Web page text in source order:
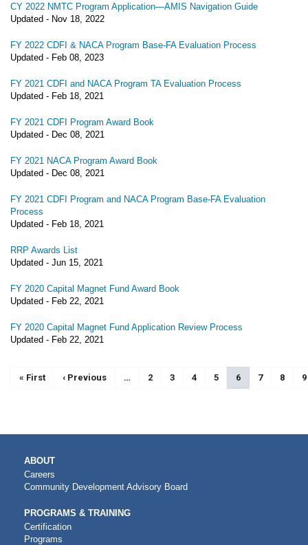
CY 2022 NMTC Program Application—AMIS Navigation Guide
Updated - Nov 18, 2022
FY 2022 CDFI & NACA Program Base-FA Evaluation Process
Updated - Feb 08, 2023
FY 2021 CDFI and NACA Program TA Evaluation Process
Updated - Feb 18, 2021
FY 2021 CDFI Program Award Book
Updated - Dec 08, 2021
FY 2021 NACA Program Award Book
Updated - Dec 08, 2021
FY 2021 CDFI Program and NACA Program Base-FA Evaluation
Process
Updated - Feb 18, 2021
RRP Awards List
Updated - Jun 15, 2021
FY 2020 Capital Magnet Fund Award Book
Updated - Feb 22, 2021
FY 2020 Capital Magnet Fund Application Review Process
Updated - Feb 22, 2021
First page
« First Previous page
‹ Previous … Page
2 Page
3 Page
4 Page
5 Current page
6 Page
7 Page
8 9
MAIN
NAVIGATION
ABOUT
Careers
Community Development Advisory Board
PROGRAMS & TRAINING
Certification
Programs